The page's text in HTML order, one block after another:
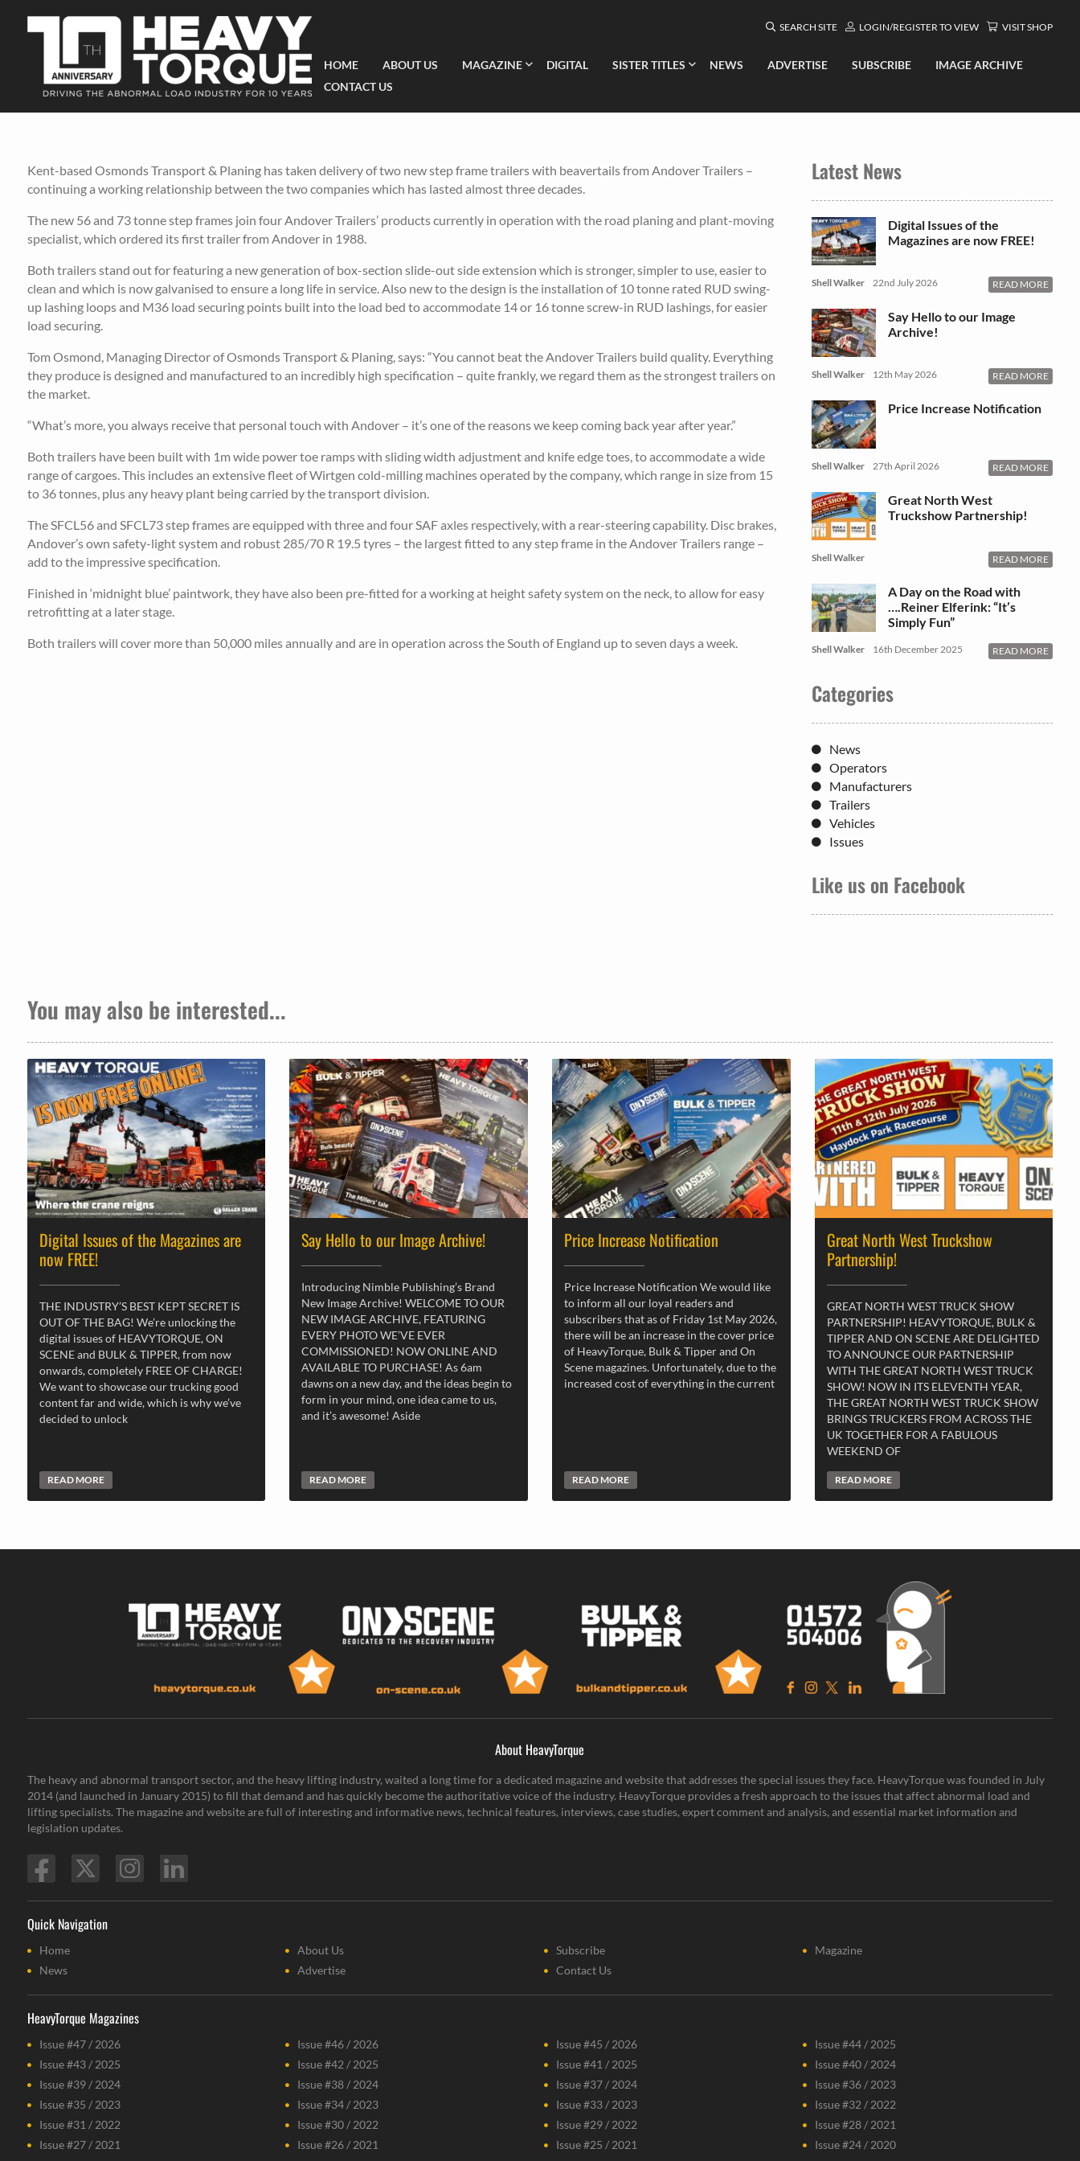
SEARCH SITE LOGIN/REGISTER TO VIEW VISIT SHOP
HOME ABOUT US MAGAZINE DIGITAL SISTER TITLES NEWS ADVERTISE SUBSCRIBE
IMAGE ARCHIVE
CONTACT US
Kent-based Osmonds Transport & Planing has taken delivery of two new step frame trailers with beavertails from Andover Trailers –
continuing a working relationship between the two companies which has lasted almost three decades.
The new 56 and 73 tonne step frames join four Andover Trailers’ products currently in operation with the road planing and plant-moving
specialist, which ordered its first trailer from Andover in 1988.
Both trailers stand out for featuring a new generation of box-section slide-out side extension which is stronger, simpler to use, easier to
clean and which is now galvanised to ensure a long life in service. Also new to the design is the installation of 10 tonne rated RUD swing-
up lashing loops and M36 load securing points built into the load bed to accommodate 14 or 16 tonne screw-in RUD lashings, for easier
load securing.
Tom Osmond, Managing Director of Osmonds Transport & Planing, says: “You cannot beat the Andover Trailers build quality. Everything
they produce is designed and manufactured to an incredibly high specification – quite frankly, we regard them as the strongest trailers on
the market.
“What’s more, you always receive that personal touch with Andover – it’s one of the reasons we keep coming back year after year.”
Both trailers have been built with 1m wide power toe ramps with sliding width adjustment and knife edge toes, to accommodate a wide
range of cargoes. This includes an extensive fleet of Wirtgen cold-milling machines operated by the company, which range in size from 15
to 36 tonnes, plus any heavy plant being carried by the transport division.
The SFCL56 and SFCL73 step frames are equipped with three and four SAF axles respectively, with a rear-steering capability. Disc brakes,
Andover’s own safety-light system and robust 285/70 R 19.5 tyres – the largest fitted to any step frame in the Andover Trailers range –
add to the impressive specification.
Finished in ‘midnight blue’ paintwork, they have also been pre-fitted for a working at height safety system on the neck, to allow for easy
retrofitting at a later stage.
Both trailers will cover more than 50,000 miles annually and are in operation across the South of England up to seven days a week.
Latest News
Digital Issues of the
Magazines are now FREE!
Shell Walker 22nd July 2026 READ MORE
Say Hello to our Image
Archive!
Shell Walker 12th May 2026 READ MORE
Price Increase Notification
Shell Walker 27th April 2026 READ MORE
Great North West
Truckshow Partnership!
Shell Walker READ MORE
A Day on the Road with
….Reiner Elferink: “It’s
Simply Fun”
Shell Walker 16th December 2025 READ MORE
Categories
News
Operators
Manufacturers
Trailers
Vehicles
Issues
Like us on Facebook
You may also be interested...
Digital Issues of the Magazines are
now FREE!
THE INDUSTRY’S BEST KEPT SECRET IS
OUT OF THE BAG! We’re unlocking the
digital issues of HEAVYTORQUE, ON
SCENE and BULK & TIPPER, from now
onwards, completely FREE OF CHARGE!
We want to showcase our trucking good
content far and wide, which is why we’ve
decided to unlock
READ MORE
Say Hello to our Image Archive!
Introducing Nimble Publishing’s Brand
New Image Archive! WELCOME TO OUR
NEW IMAGE ARCHIVE, FEATURING
EVERY PHOTO WE’VE EVER
COMMISSIONED! NOW ONLINE AND
AVAILABLE TO PURCHASE! As 6am
dawns on a new day, and the ideas begin to
form in your mind, one idea came to us,
and it’s awesome! Aside
READ MORE
Price Increase Notification
Price Increase Notification We would like
to inform all our loyal readers and
subscribers that as of Friday 1st May 2026,
there will be an increase in the cover price
of HeavyTorque, Bulk & Tipper and On
Scene magazines. Unfortunately, due to the
increased cost of everything in the current
READ MORE
Great North West Truckshow
Partnership!
GREAT NORTH WEST TRUCK SHOW
PARTNERSHIP! HEAVYTORQUE, BULK &
TIPPER AND ON SCENE ARE DELIGHTED
TO ANNOUNCE OUR PARTNERSHIP
WITH THE GREAT NORTH WEST TRUCK
SHOW! NOW IN ITS ELEVENTH YEAR,
THE GREAT NORTH WEST TRUCK SHOW
BRINGS TRUCKERS FROM ACROSS THE
UK TOGETHER FOR A FABULOUS
WEEKEND OF
READ MORE
About HeavyTorque
The heavy and abnormal transport sector, and the heavy lifting industry, waited a long time for a dedicated magazine and website that addresses the special issues they face. HeavyTorque was founded in July
2014 (and launched in January 2015) to fill that demand and has quickly become the authoritative voice of the industry. HeavyTorque provides a fresh approach to the issues that affect abnormal load and
lifting specialists. The magazine and website are full of interesting and informative news, technical features, interviews, case studies, expert comment and analysis, and essential market information and
legislation updates.
Quick Navigation
Home About Us Subscribe
Magazine
News
Advertise Contact Us
HeavyTorque Magazines
Issue #47 / 2026 Issue #46 / 2026 Issue #45 / 2026
Issue #44 / 2025
Issue #43 / 2025
Issue #42 / 2025 Issue #41 / 2025
Issue #40 / 2024
Issue #39 / 2024
Issue #38 / 2024 Issue #37 / 2024
Issue #36 / 2023
Issue #35 / 2023
Issue #34 / 2023 Issue #33 / 2023
Issue #32 / 2022
Issue #31 / 2022
Issue #30 / 2022 Issue #29 / 2022
Issue #28 / 2021
Issue #27 / 2021
Issue #26 / 2021 Issue #25 / 2021
Issue #24 / 2020